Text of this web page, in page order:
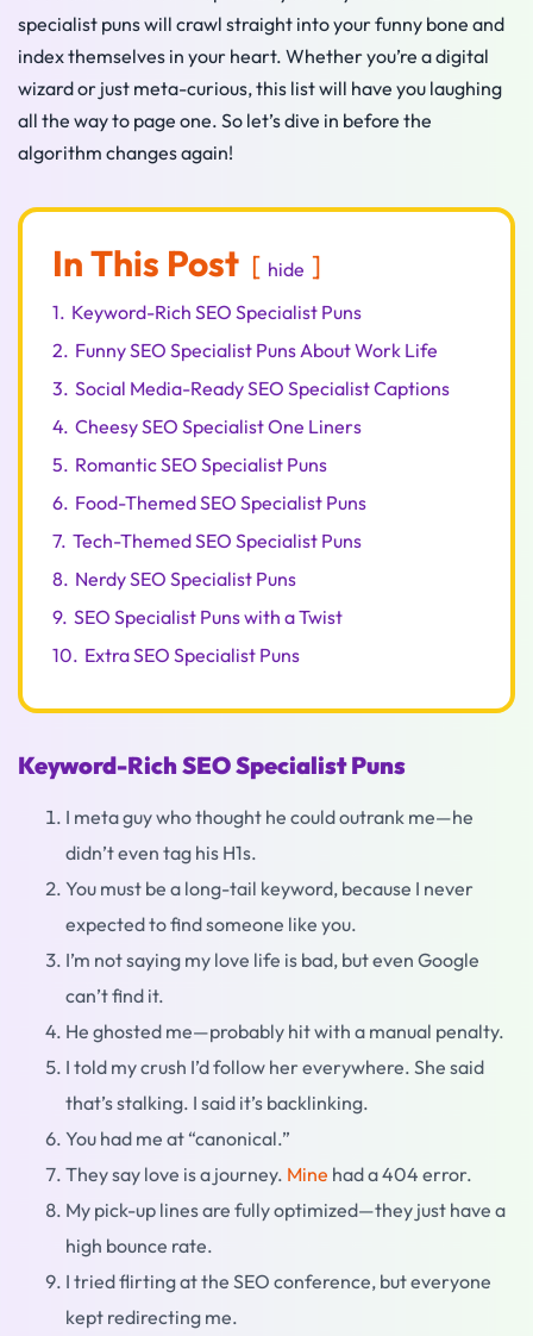
specialist puns will crawl straight into your funny bone and
index themselves in your heart. Whether you’re a digital
wizard or just meta-curious, this list will have you laughing
all the way to page one. So let’s dive in before the
algorithm changes again!
In This Post
hide
1. Keyword-Rich SEO Specialist Puns
2. Funny SEO Specialist Puns About Work Life
3. Social Media-Ready SEO Specialist Captions
4. Cheesy SEO Specialist One Liners
5. Romantic SEO Specialist Puns
6. Food-Themed SEO Specialist Puns
7. Tech-Themed SEO Specialist Puns
8. Nerdy SEO Specialist Puns
9. SEO Specialist Puns with a Twist
10. Extra SEO Specialist Puns
Keyword-Rich SEO Specialist Puns
I meta guy who thought he could outrank me—he
didn’t even tag his H1s.
You must be a long-tail keyword, because I never
expected to find someone like you.
I’m not saying my love life is bad, but even Google
can’t find it.
He ghosted me—probably hit with a manual penalty.
I told my crush I’d follow her everywhere. She said
that’s stalking. I said it’s backlinking.
You had me at “canonical.”
They say love is a journey. Mine had a 404 error.
My pick-up lines are fully optimized—they just have a
high bounce rate.
I tried flirting at the SEO conference, but everyone
kept redirecting me.